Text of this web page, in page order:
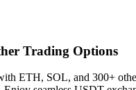
Trading Options
ETH, SOL, and 300+